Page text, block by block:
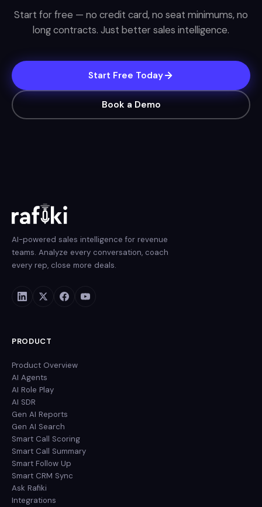
Start for free — no credit card, no seat minimums, no
long contracts. Just better sales intelligence.
Start Free Today
Book a Demo
AI-powered sales intelligence for revenue
teams. Analyze every conversation, coach
every rep, close more deals.
PRODUCT
Product Overview
AI Agents
AI Role Play
AI SDR
Gen AI Reports
Gen AI Search
Smart Call Scoring
Smart Call Summary
Smart Follow Up
Smart CRM Sync
Ask Rafiki
Integrations